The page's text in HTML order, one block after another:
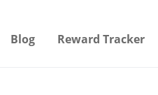
Blog Reward Tracker